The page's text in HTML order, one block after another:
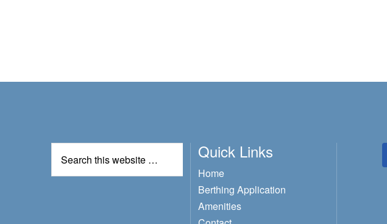
Quick Links
Home
Berthing Application
Amenities